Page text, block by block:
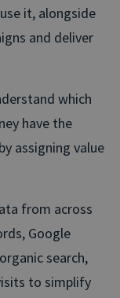
it, alongside
and deliver
which
have the
assigning value
from across
Google
search,
to simplify